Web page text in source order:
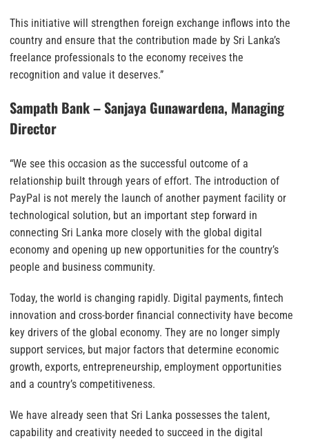
This initiative will strengthen foreign exchange inflows into the
country and ensure that the contribution made by Sri Lanka’s
freelance professionals to the economy receives the
recognition and value it deserves.”
Sampath Bank – Sanjaya Gunawardena, Managing
Director
“We see this occasion as the successful outcome of a
relationship built through years of effort. The introduction of
PayPal is not merely the launch of another payment facility or
technological solution, but an important step forward in
connecting Sri Lanka more closely with the global digital
economy and opening up new opportunities for the country’s
people and business community.
Today, the world is changing rapidly. Digital payments, fintech
innovation and cross-border financial connectivity have become
key drivers of the global economy. They are no longer simply
support services, but major factors that determine economic
growth, exports, entrepreneurship, employment opportunities
and a country’s competitiveness.
We have already seen that Sri Lanka possesses the talent,
capability and creativity needed to succeed in the digital